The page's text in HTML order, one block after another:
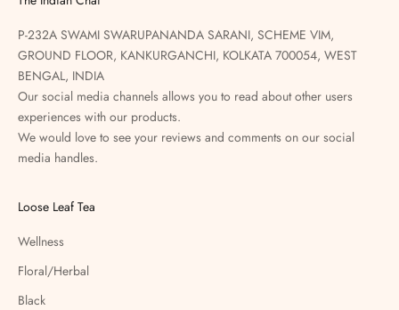
P-232A SWAMI SWARUPANANDA SARANI, SCHEME VIM,
GROUND FLOOR, KANKURGANCHI, KOLKATA 700054, WEST
BENGAL, INDIA
Our social media channels allows you to read about other users
experiences with our products.
We would love to see your reviews and comments on our social
media handles.
Loose Leaf Tea
Wellness
Floral/Herbal
Black